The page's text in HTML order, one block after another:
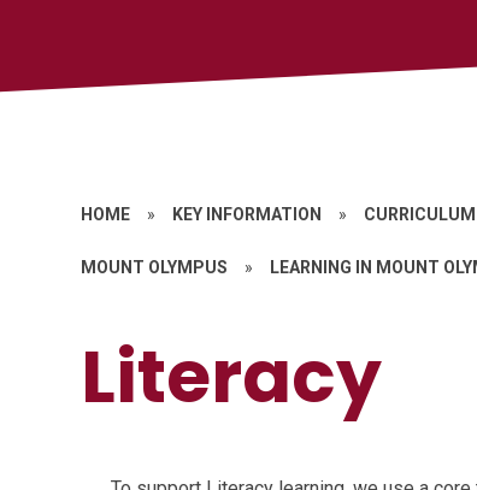
HOME » KEY INFORMATION » CURRICULUM
MOUNT OLYMPUS » LEARNING IN MOUNT
Literacy